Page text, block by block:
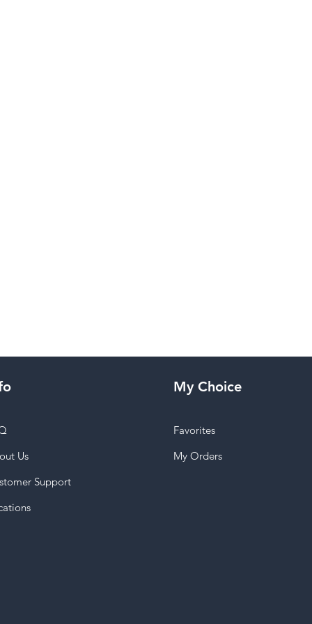
Us
Support
My Choice
Favorites
My Orders